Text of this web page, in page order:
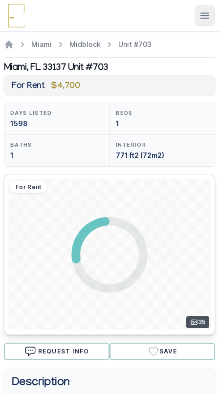
Miami Midblock Unit #703
Miami, FL 33137 Unit #703
For Rent $4,700
DAYS LISTED
1598
BEDS
1
BATHS
1
INTERIOR
771 ft2 (72m2)
For Rent
35
REQUEST INFO SAVE
Description